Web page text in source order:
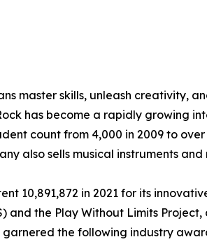
master skills, unleash creativity,
has become a rapidly growing
count from 4,000 in 2009 to
also sells musical instruments
10,891,872 in 2021 for its
and the Play Without Limits
garnered the following industry